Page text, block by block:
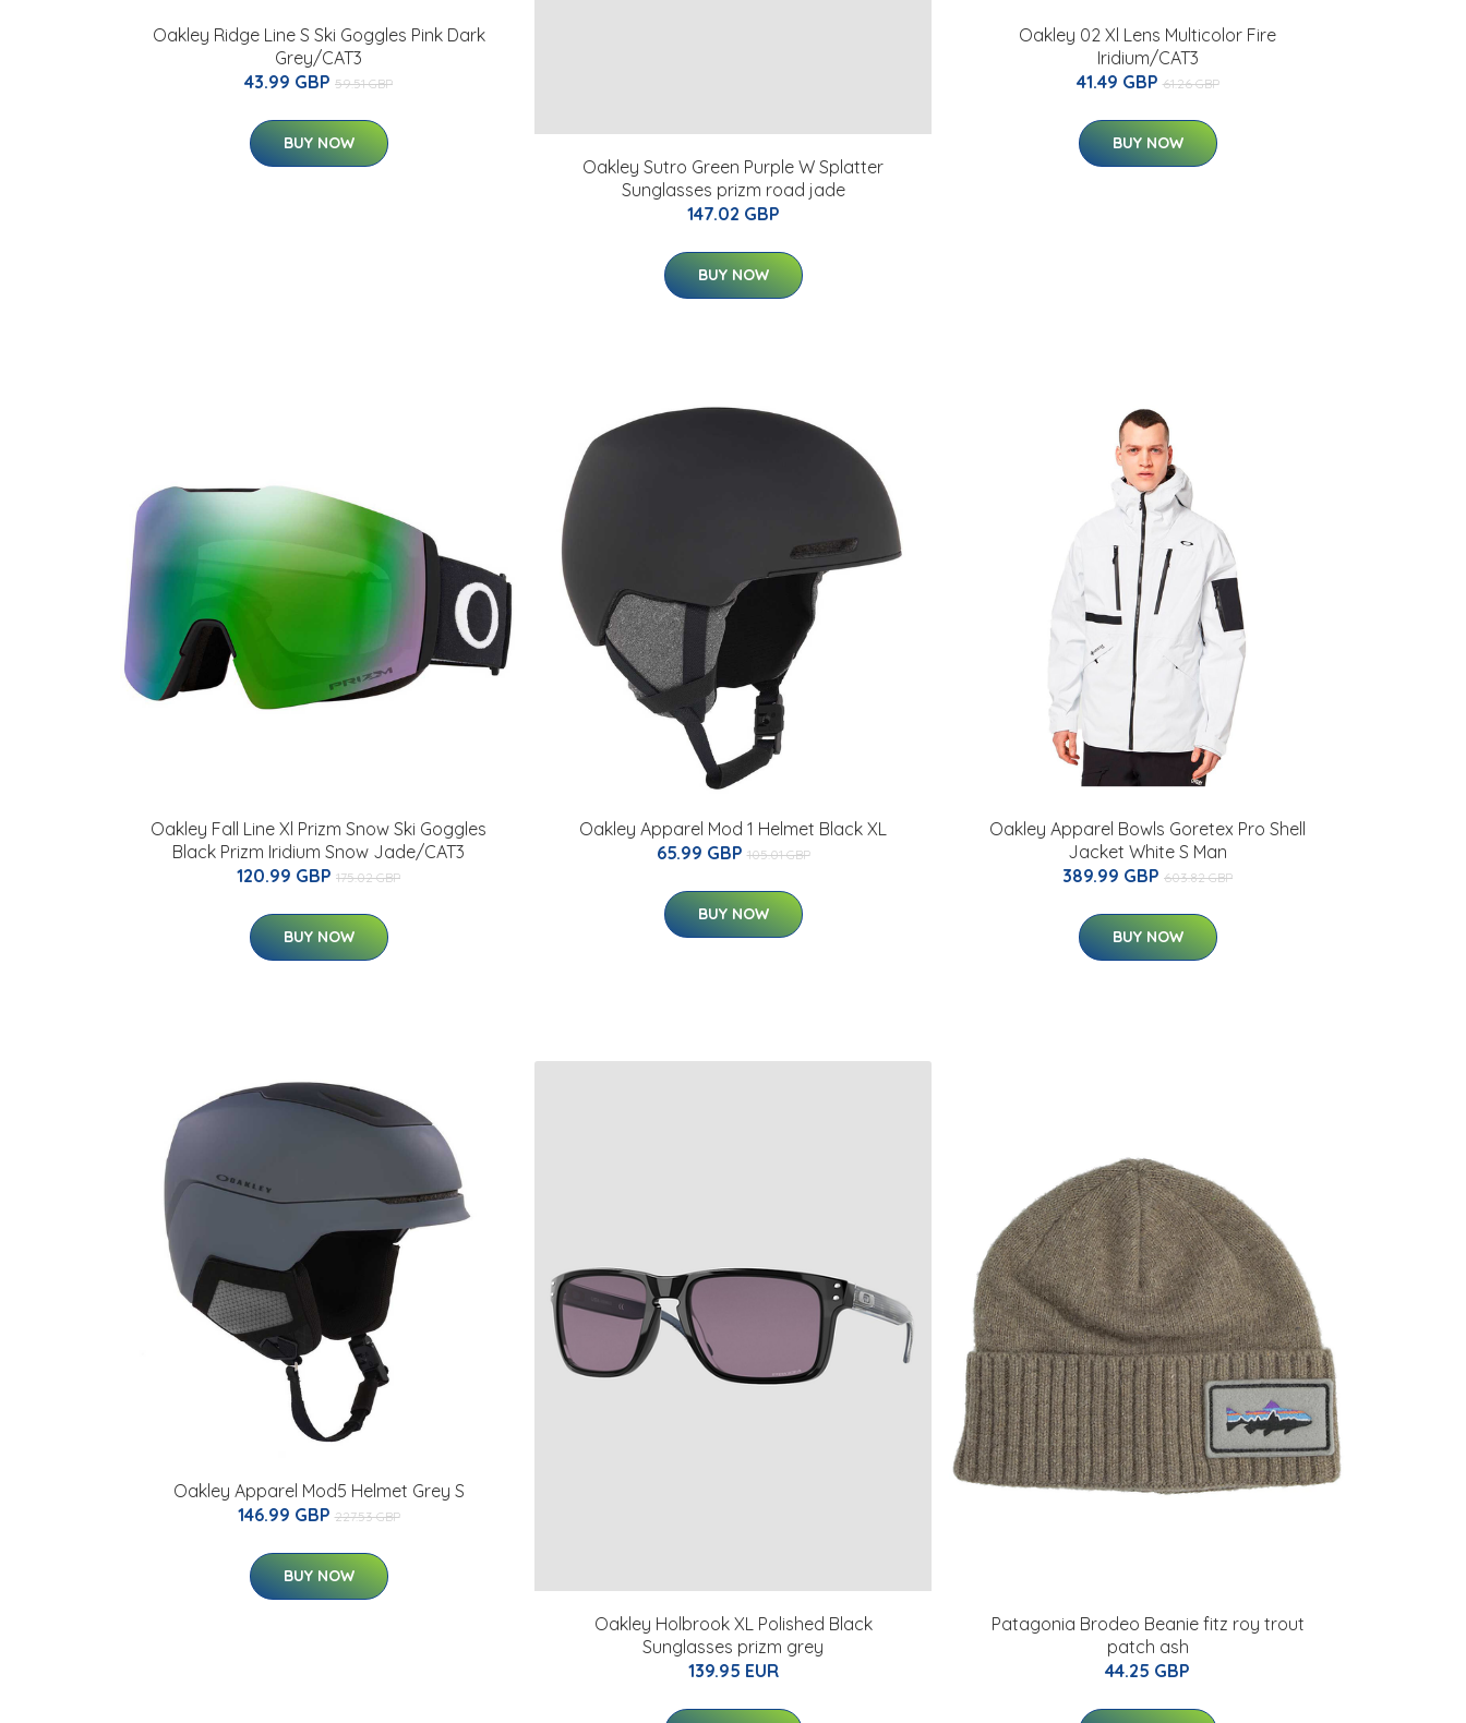
Oakley Ridge Line S Ski Goggles Pink Dark
Grey/CAT3
43.99 GBP 59.51 GBP
BUY NOW
Oakley Sutro Green Purple W Splatter
Sunglasses prizm road jade
147.02 GBP
BUY NOW
Oakley 02 Xl Lens Multicolor Fire
Iridium/CAT3
41.49 GBP 61.26 GBP
BUY NOW
Oakley Fall Line Xl Prizm Snow Ski Goggles
Black Prizm Iridium Snow Jade/CAT3
120.99 GBP 175.02 GBP
BUY NOW
Oakley Apparel Mod 1 Helmet Black XL
65.99 GBP 105.01 GBP
BUY NOW
Oakley Apparel Bowls Goretex Pro Shell
Jacket White S Man
389.99 GBP 603.82 GBP
BUY NOW
Oakley Apparel Mod5 Helmet Grey S
146.99 GBP 227.53 GBP
BUY NOW
Oakley Holbrook XL Polished Black
Sunglasses prizm grey
139.95 EUR
Patagonia Brodeo Beanie fitz roy trout
patch ash
44.25 GBP